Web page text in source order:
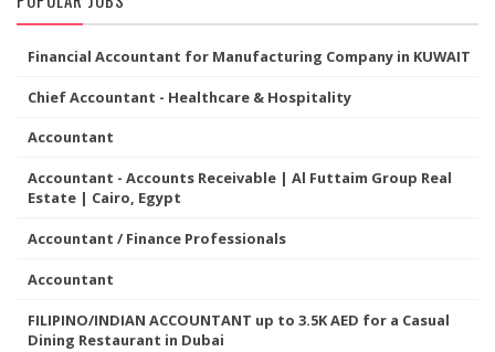
Financial Accountant for Manufacturing Company in KUWAIT
Chief Accountant - Healthcare & Hospitality
Accountant
Accountant - Accounts Receivable | Al Futtaim Group Real
Estate | Cairo, Egypt
Accountant / Finance Professionals
Accountant
FILIPINO/INDIAN ACCOUNTANT up to 3.5K AED for a Casual
Dining Restaurant in Dubai